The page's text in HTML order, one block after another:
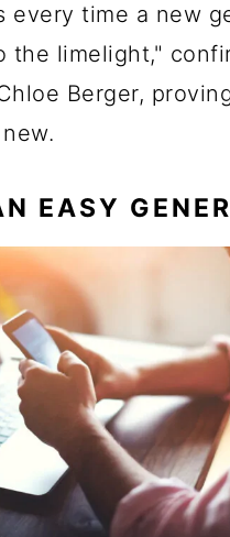
every time a new
the limelight,"
Berger,
EASY